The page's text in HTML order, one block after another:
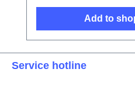
Add to
Service hotline